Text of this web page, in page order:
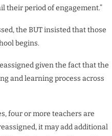
their period of engagement.”
the BUT insisted that those
begins.
given the fact that the
and learning process across
four or more teachers are
it may add additional